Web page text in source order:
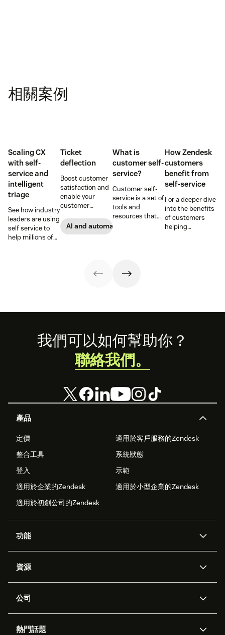
相關案例
Scaling CX
with self-
service and
intelligent
triage
See how industry
leaders are using
self service to
help millions of
Ticket
deflection
Boost customer
satisfaction and
enable your
customer
to accomplish
more with an
AI and automation
What is
customer self-
service?
Customer self-
service is a set of
tools and
resources that
benefits and
more in this
How Zendesk
customers
benefit from
self-service
For a deeper dive
into the benefits
of customers
helping
Footer
產品
定價
適用於客戶服務的Zendesk
整合工具
系統狀態
登入
示範
適用於企業的Zendesk
適用於小型企業的Zendesk
適用於初創公司的Zendesk
功能
Zendesk人工智能
工單處理
資源
應用程式介面和開發者
公司
熱門話題
我們可以如何幫助你？
聯絡我們。